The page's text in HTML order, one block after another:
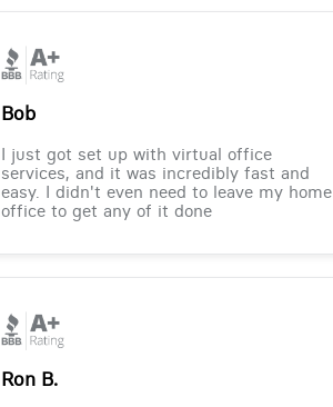
Bob
I just got set up with virtual office
services, and it was incredibly fast and
easy. I didn't even need to leave my home
office to get any of it done
Ron B.